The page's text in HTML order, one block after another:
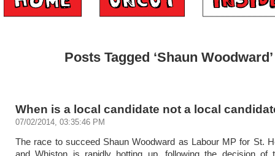
Posts Tagged ‘Shaun Woodward’
When is a local candidate not a local
07/02/2014, 03:35:46 PM
The race to succeed Shaun Woodward as Labour MP for St.
and Whiston is rapidly hotting up, following the decision of